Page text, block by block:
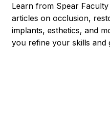
Learn from Spear
articles on occlusion,
implants, esthetics, and
you refine your skills and